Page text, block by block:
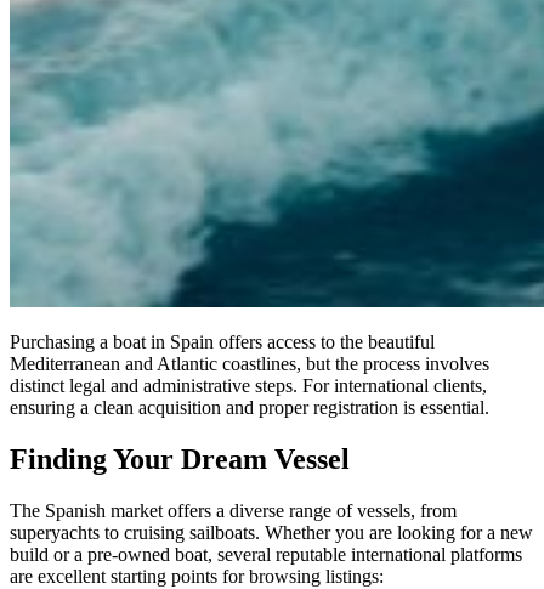
Purchasing a boat in Spain offers access to the beautiful
Mediterranean and Atlantic coastlines, but the process involves
distinct legal and administrative steps. For international clients,
ensuring a clean acquisition and proper registration is essential.
Finding Your Dream Vessel
The Spanish market offers a diverse range of vessels, from
superyachts to cruising sailboats. Whether you are looking for a new
build or a pre-owned boat, several reputable international platforms
are excellent starting points for browsing listings: